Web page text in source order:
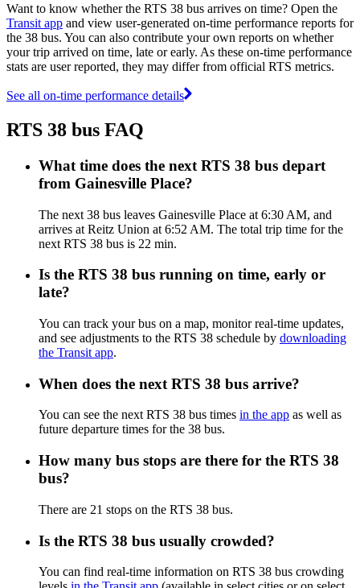
Want to know whether the RTS 38 bus arrives on time? Open the
Transit app and view user-generated on-time performance reports for
the 38 bus. You can also contribute your own reports on whether
your trip arrived on time, late or early. As these on-time performance
stats are user reported, they may differ from official RTS metrics.
See all on-time performance details
RTS 38 bus FAQ
What time does the next RTS 38 bus depart
from Gainesville Place?
The next 38 bus leaves Gainesville Place at 6:30 AM, and
arrives at Reitz Union at 6:52 AM. The total trip time for the
next RTS 38 bus is 22 min.
Is the RTS 38 bus running on time, early or
late?
You can track your bus on a map, monitor real-time updates,
and see adjustments to the RTS 38 schedule by downloading
the Transit app.
When does the next RTS 38 bus arrive?
You can see the next RTS 38 bus times in the app as well as
future departure times for the 38 bus.
How many bus stops are there for the RTS 38
bus?
There are 21 stops on the RTS 38 bus.
Is the RTS 38 bus usually crowded?
You can find real-time information on RTS 38 bus crowding